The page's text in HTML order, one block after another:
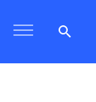
search